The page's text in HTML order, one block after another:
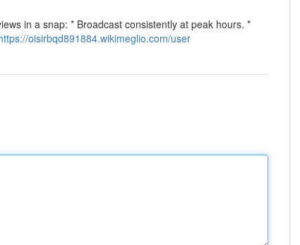
in a snap: * Broadcast consistently at peak hours. *
oisirbqd891884.wikimeglio.com/user